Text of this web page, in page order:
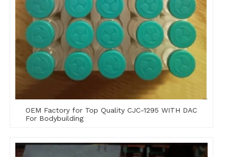
OEM Factory for Top Quality CJC-1295 WITH DAC
For Bodybuilding